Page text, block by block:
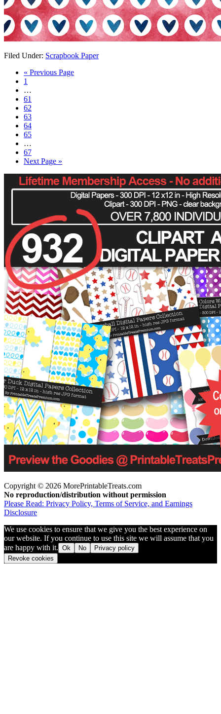
Filed Under: Scrapbook Paper
« Previous Page
1
…
61
62
63
64
65
…
67
Next Page »
Copyright © 2026 MorePrintableTreats.com
No reproduction/distribution without permission
Please Read: Privacy Policy, Terms of Service, and Earnings
Disclosure
We use cookies to ensure that we give you the best experience on
our website. If you continue to use this site we will assume that you
are happy with it. Ok No
Privacy policy
Revoke cookies